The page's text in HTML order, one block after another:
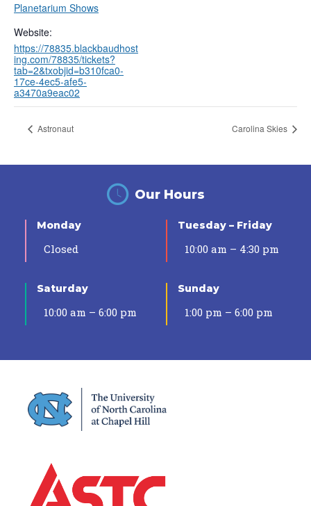
Planetarium Shows
Website:
https://78835.blackbaudhost
ing.com/78835/tickets?
tab=2&txobjid=b310fca0-
17ce-4ec5-afe5-
a3470a9eac02
Astronaut Carolina Skies
Our Hours
Monday
Closed
Tuesday – Friday
10:00 am – 4:30 pm
Saturday
10:00 am – 6:00 pm
Sunday
1:00 pm – 6:00 pm